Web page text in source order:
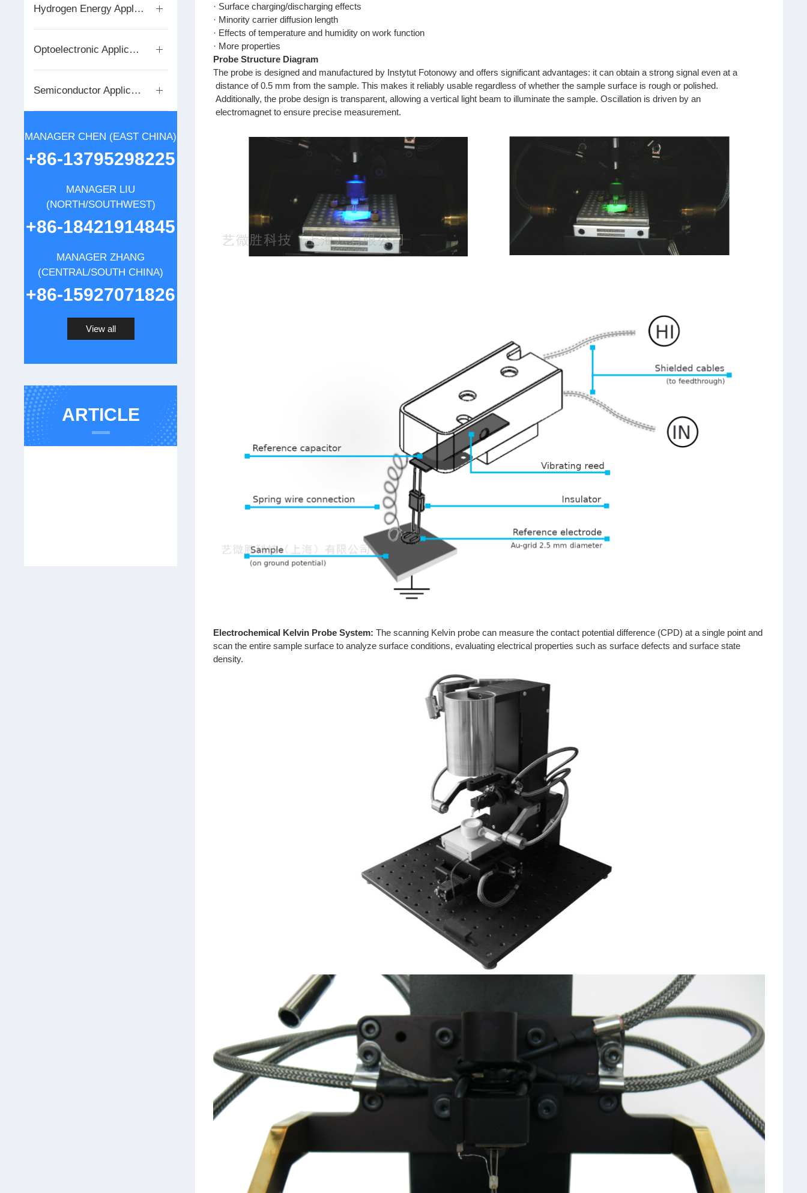
Hydrogen Energy Application Series
Optoelectronic Applications
Semiconductor Application Series
MANAGER CHEN (EAST CHINA)
+86-13795298225
MANAGER LIU
(NORTH/SOUTHWEST)
+86-18421914845
MANAGER ZHANG
(CENTRAL/SOUTH CHINA)
+86-15927071826
View all
ARTICLE
· Surface charging/discharging effects
· Minority carrier diffusion length
· Effects of temperature and humidity on work function
· More properties
Probe Structure Diagram
The probe is designed and manufactured by Instytut Fotonowy and offers significant advantages: it can obtain a strong signal even at a
distance of 0.5 mm from the sample. This makes it reliably usable regardless of whether the sample surface is rough or polished.
Additionally, the probe design is transparent, allowing a vertical light beam to illuminate the sample. Oscillation is driven by an
electromagnet to ensure precise measurement.
Electrochemical Kelvin Probe System: The scanning Kelvin probe can measure the contact potential difference (CPD) at a single point and
scan the entire sample surface to analyze surface conditions, evaluating electrical properties such as surface defects and surface state
density.